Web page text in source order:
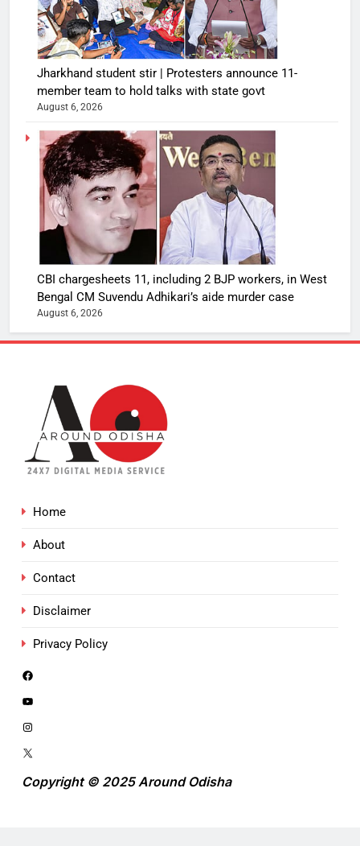
Jharkhand student stir | Protesters announce 11-
member team to hold talks with state govt
August 6, 2026
CBI chargesheets 11, including 2 BJP workers, in West
Bengal CM Suvendu Adhikari’s aide murder case
August 6, 2026
Home
About
Contact
Disclaimer
Privacy Policy
Copyright © 2025 Around Odisha